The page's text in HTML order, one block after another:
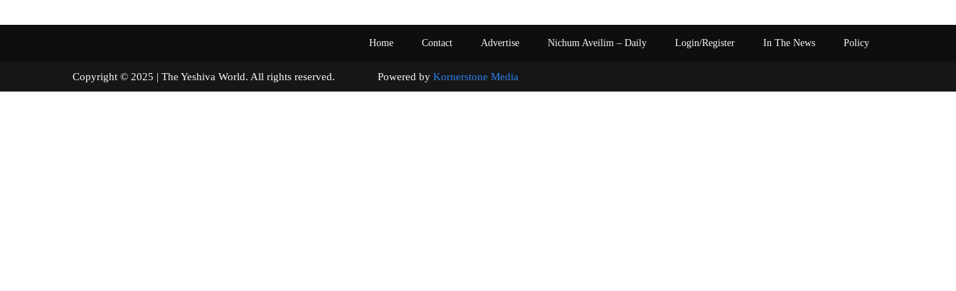
Home Contact Advertise Nichum Aveilim – Daily Login/Register In The News Policy
Copyright © 2025 | The Yeshiva World. All rights reserved. Powered by Kornerstone Media